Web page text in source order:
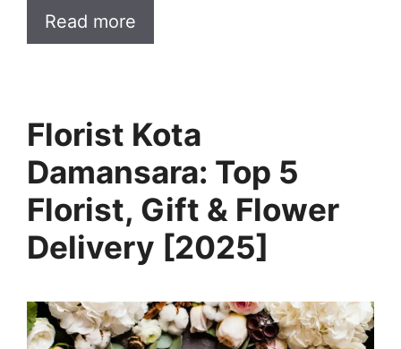
Read more
Florist Kota
Damansara: Top 5
Florist, Gift & Flower
Delivery [2025]